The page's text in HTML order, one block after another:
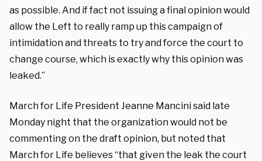
as possible. And if fact not issuing a final opinion would
allow the Left to really ramp up this campaign of
intimidation and threats to try and force the court to
change course, which is exactly why this opinion was
leaked.”
March for Life President Jeanne Mancini said late
Monday night that the organization would not be
commenting on the draft opinion, but noted that
March for Life believes “that given the leak the court